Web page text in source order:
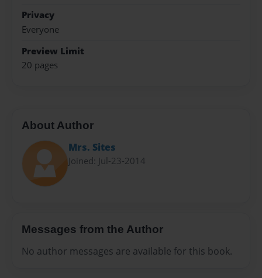
Privacy
Everyone
Preview Limit
20 pages
About Author
Mrs. Sites
Joined: Jul-23-2014
Messages from the Author
No author messages are available for this book.